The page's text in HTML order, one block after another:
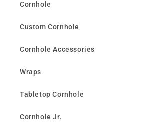
Cornhole
Custom Cornhole
Cornhole Accessories
Wraps
Tabletop Cornhole
Cornhole Jr.